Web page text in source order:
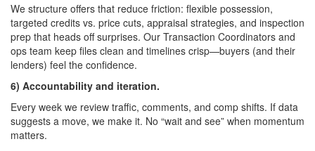
We structure offers that reduce friction: flexible possession,
targeted credits vs. price cuts, appraisal strategies, and inspection
prep that heads off surprises. Our Transaction Coordinators and
ops team keep files clean and timelines crisp—buyers (and their
lenders) feel the confidence.
6) Accountability and iteration.
Every week we review traffic, comments, and comp shifts. If data
suggests a move, we make it. No “wait and see” when momentum
matters.